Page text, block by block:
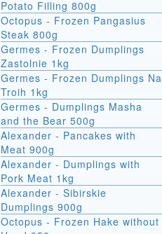
Potato Filling 800g
Octopus - Frozen Pangasius
Steak 800g
Germes - Frozen Dumplings
Zastolnie 1kg
Germes - Frozen Dumplings Na
Troih 1kg
Germes - Dumplings Masha
and the Bear 500g
Alexander - Pancakes with
Meat 900g
Alexander - Dumplings with
Pork Meat 1kg
Alexander - Sibirskie
Dumplings 900g
Octopus - Frozen Hake without